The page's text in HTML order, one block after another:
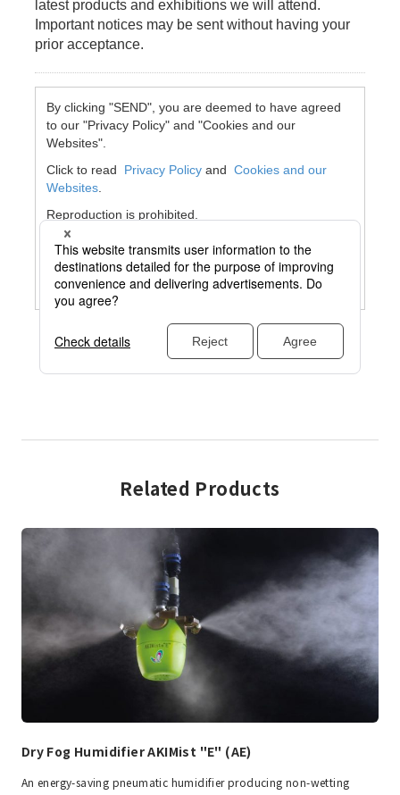
Related Products
Dry Fog Humidifier AKIMist "E" (AE)
An energy-saving pneumatic humidifier producing non-wetting